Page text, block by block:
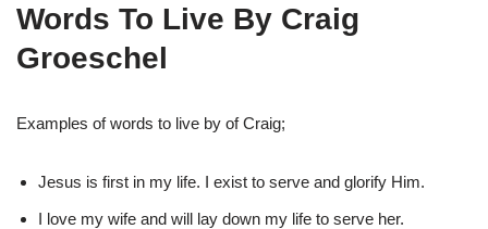
Words To Live By Craig
Groeschel
Examples of words to live by of Craig;
Jesus is first in my life. I exist to serve and glorify Him.
I love my wife and will lay down my life to serve her.